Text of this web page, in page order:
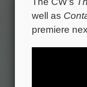
well as
premiere